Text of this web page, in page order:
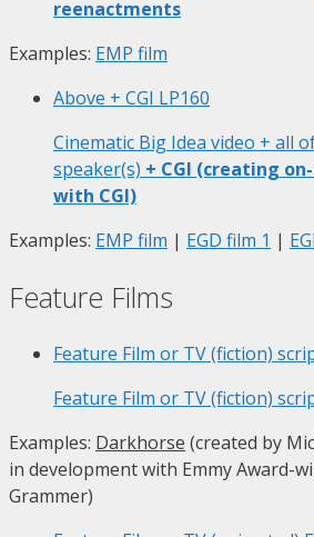
reenactments
Examples: EMP film
Above + CGI LP160
Cinematic Big Idea video + all
speaker(s) + CGI (creating
with CGI)
Examples: EMP film | EGD film 1 |
Feature Films
Feature Film or TV (fiction)
Feature Film or TV (fiction)
Examples: Darkhorse (created by
in development with Emmy Award-
Grammer)